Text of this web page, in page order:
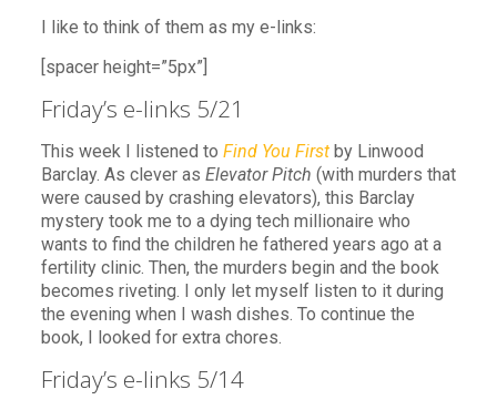
I like to think of them as my e-links:
[spacer height=”5px”]
Friday’s e-links 5/21
This week I listened to Find You Firstby Linwood
Barclay. As clever as Elevator Pitch (with murders that
were caused by crashing elevators), this Barclay
mystery took me to a dying tech millionaire who
wants to find the children he fathered years ago at a
fertility clinic. Then, the murders begin and the book
becomes riveting. I only let myself listen to it during
the evening when I wash dishes. To continue the
book, I looked for extra chores.
Friday’s e-links 5/14